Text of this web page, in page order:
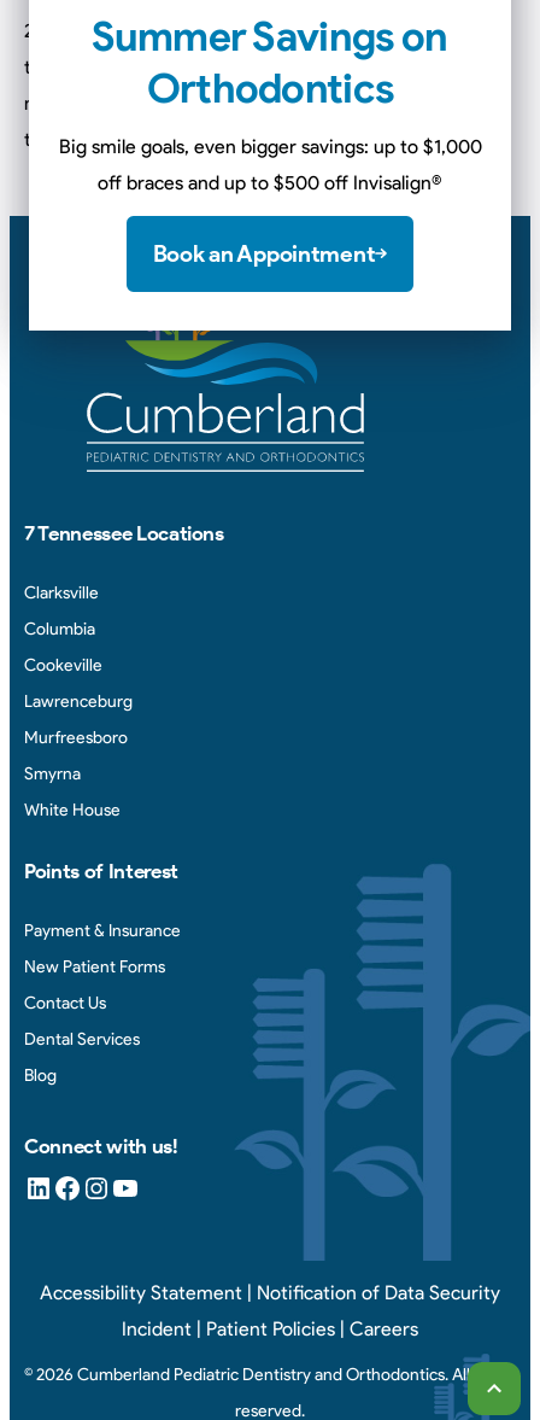
2020 right around the corner! So now is the perfect time
to work on establishing healthy hygiene habits for the
new year! We have compiled a list of 4 things to make
this easier for every parent.
7 Tennessee Locations
Clarksville
Columbia
Cookeville
Lawrenceburg
Murfreesboro
Smyrna
White House
Points of Interest
Payment & Insurance
New Patient Forms
Contact Us
Dental Services
Blog
Connect with us!
LinkedIn Facebook Instagram YouTube
Accessibility Statement | Notification of Data Security
Incident | Patient Policies | Careers
© 2026 Cumberland Pediatric Dentistry and Orthodontics. All rights
reserved.
Summer Savings on
Orthodontics
Big smile goals, even bigger savings: up to $1,000
off braces and up to $500 off Invisalign®
Book an Appointment